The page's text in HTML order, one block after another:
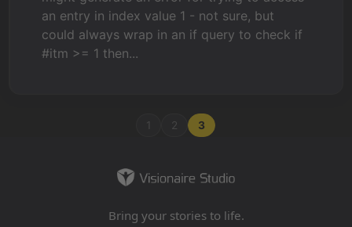
an entry in index value 1 - not sure, but
could always wrap in an if query to check if
#itm >= 1 then...
1 2 3
Bring your stories to life.